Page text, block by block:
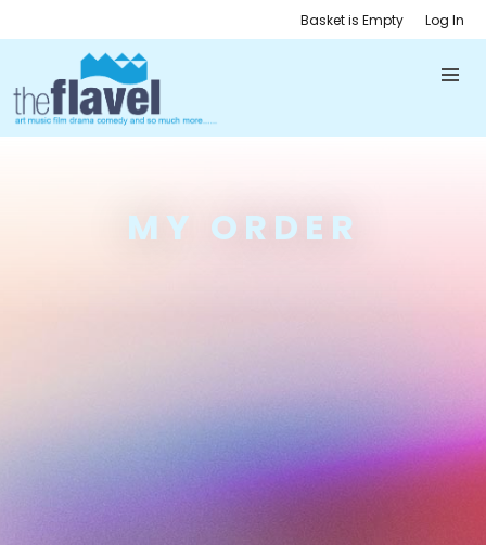
Basket is Empty Log In
MY ORDER